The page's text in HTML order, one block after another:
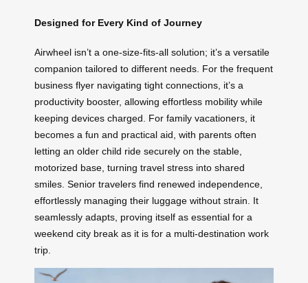
Designed for Every Kind of Journey
Airwheel isn’t a one-size-fits-all solution; it’s a versatile
companion tailored to different needs. For the frequent
business flyer navigating tight connections, it’s a
productivity booster, allowing effortless mobility while
keeping devices charged. For family vacationers, it
becomes a fun and practical aid, with parents often
letting an older child ride securely on the stable,
motorized base, turning travel stress into shared
smiles. Senior travelers find renewed independence,
effortlessly managing their luggage without strain. It
seamlessly adapts, proving itself as essential for a
weekend city break as it is for a multi-destination work
trip.